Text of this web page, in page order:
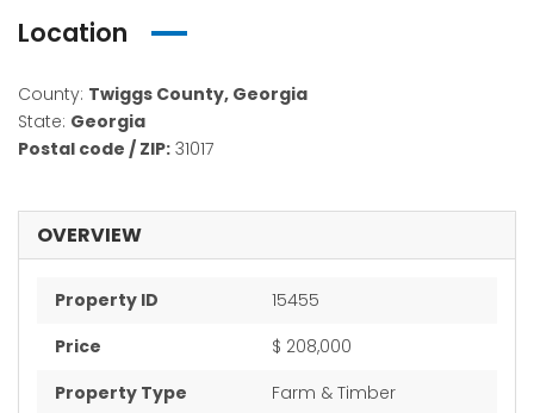
Location
County: Twiggs County, Georgia
State: Georgia
Postal code / ZIP: 31017
OVERVIEW
Property ID
15455
Price
$ 208,000
Property Type
Farm & Timber